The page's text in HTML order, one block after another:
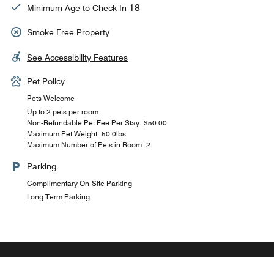
Minimum Age to Check In 18
Smoke Free Property
See Accessibility Features
Pet Policy
Pets Welcome
Up to 2 pets per room
Non-Refundable Pet Fee Per Stay: $50.00
Maximum Pet Weight: 50.0lbs
Maximum Number of Pets in Room: 2
Parking
Complimentary On-Site Parking
Long Term Parking